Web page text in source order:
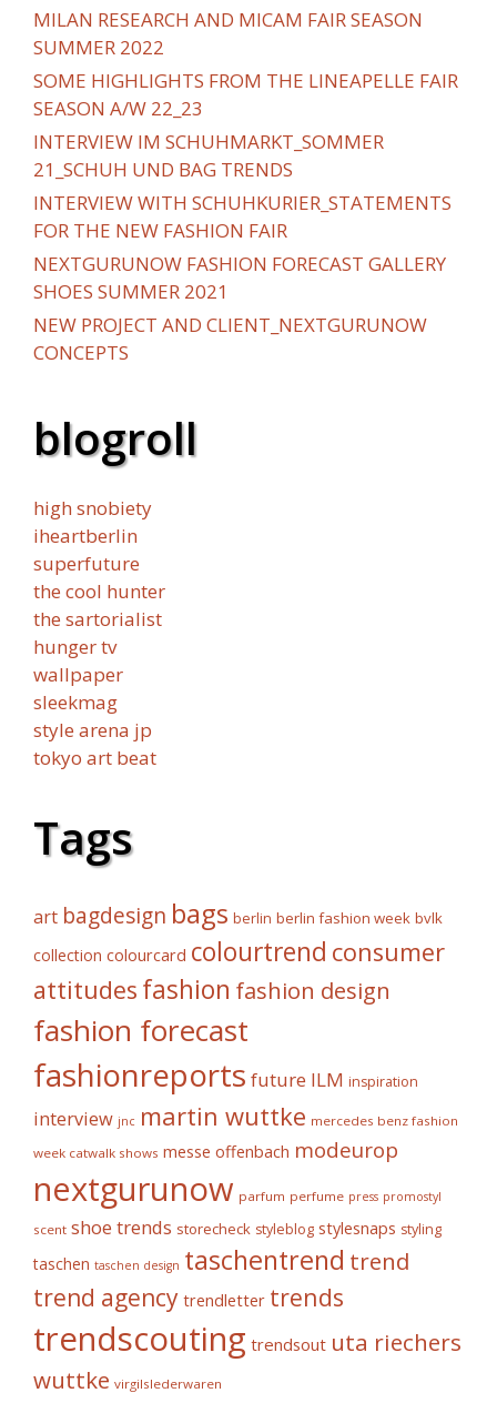
MILAN RESEARCH AND MICAM FAIR SEASON
SUMMER 2022
SOME HIGHLIGHTS FROM THE LINEAPELLE FAIR
SEASON A/W 22_23
INTERVIEW IM SCHUHMARKT_SOMMER
21_SCHUH UND BAG TRENDS
INTERVIEW WITH SCHUHKURIER_STATEMENTS
FOR THE NEW FASHION FAIR
NEXTGURUNOW FASHION FORECAST GALLERY
SHOES SUMMER 2021
NEW PROJECT AND CLIENT_NEXTGURUNOW
CONCEPTS
blogroll
high snobiety
iheartberlin
superfuture
the cool hunter
the sartorialist
hunger tv
wallpaper
sleekmag
style arena jp
tokyo art beat
Tags
art bagdesign bags berlin berlin fashion week bvlk
collection colourcard colourtrend consumer
attitudes fashion fashion design
fashion forecast
fashionreports future ILM inspiration
interview jnc martin wuttke mercedes benz fashion
week catwalk shows messe offenbach modeurop
nextgurunow parfum perfume press promostyl
scent shoe trends storecheck styleblog stylesnaps styling
taschen taschen design taschentrend trend
trend agency trendletter trends
trendscouting trendsout uta riechers
wuttke virgilslederwaren